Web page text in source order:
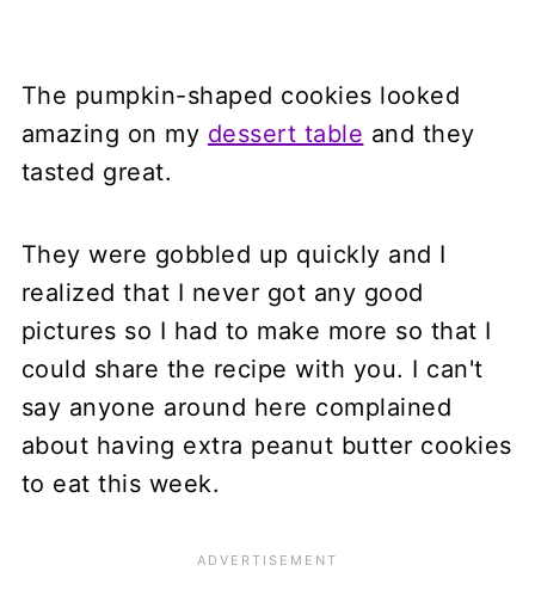
The pumpkin-shaped cookies looked
amazing on my dessert table and they
tasted great.
They were gobbled up quickly and I
realized that I never got any good
pictures so I had to make more so that I
could share the recipe with you. I can't
say anyone around here complained
about having extra peanut butter cookies
to eat this week.